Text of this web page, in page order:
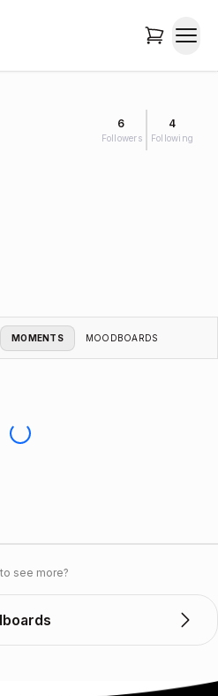
6
Followers
4
Following
MOMENTS MOODBOARDS
see more?